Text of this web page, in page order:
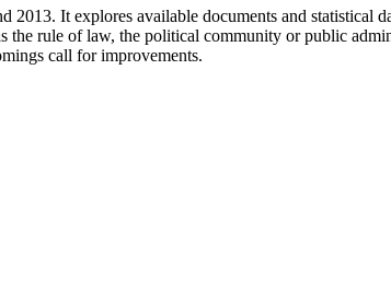
It explores available documents and statistical
the rule of law, the political community or public
call for improvements.